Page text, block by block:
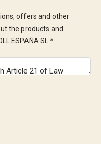
offers and other
the products and
ESPAÑA SL.*